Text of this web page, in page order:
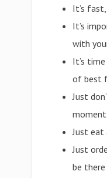
It’s
It’s
with
It’s
of best
Just
Just eat
Just
be